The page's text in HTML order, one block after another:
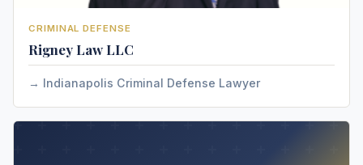
CRIMINAL DEFENSE
Rigney Law LLC
Indianapolis Criminal Defense Lawyer